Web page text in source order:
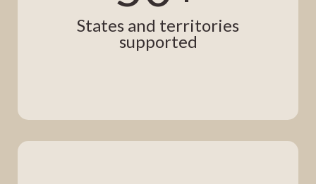
States and territories
supported